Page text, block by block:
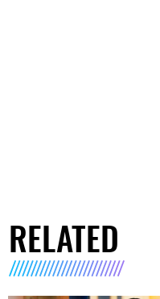
RELATED